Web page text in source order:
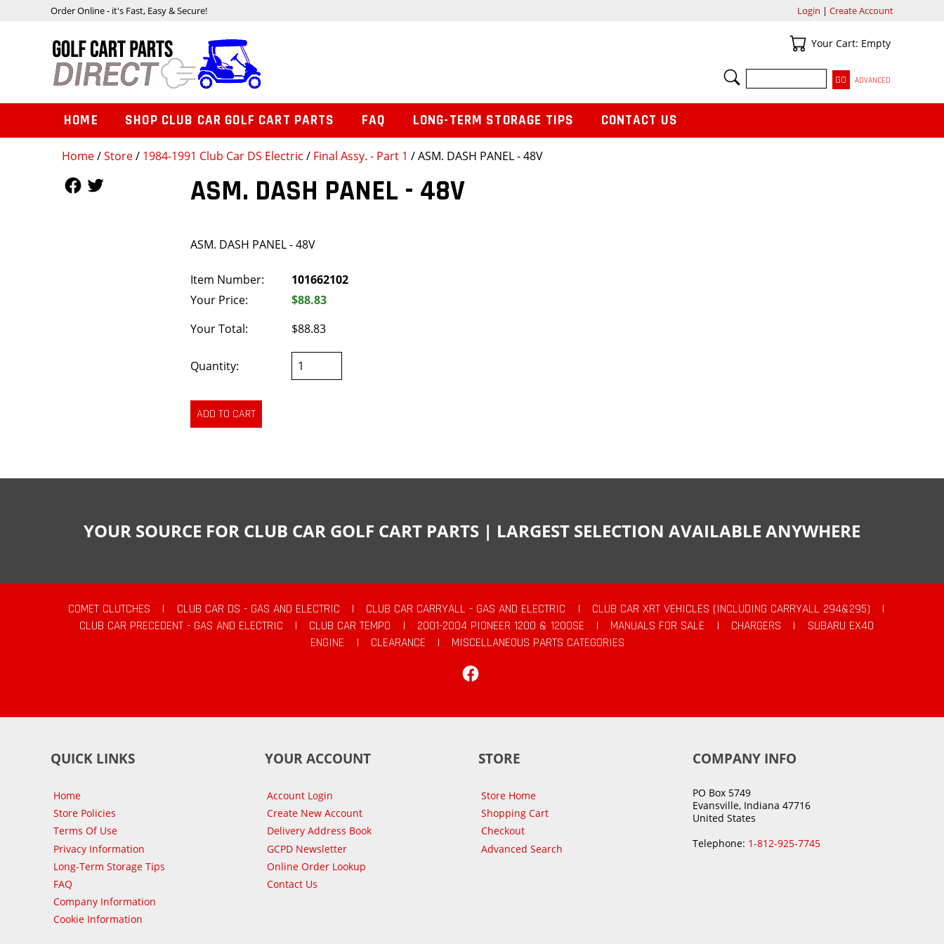
Home/Store/ 1984-1991 Club Car DS Electric / Final Assy. - Part 1 / ASM. DASH PANEL - 48V
ASM. DASH PANEL - 48V
ASM. DASH PANEL - 48V
Item Number:
101662102
Your Price:
$88.83
Your Total:
$88.83
Quantity:
Order Online - it's Fast, Easy & Secure! Login | Create Account
Your Cart
Your Cart: Empty
SEARCH
ADVANCED
HOME SHOP CLUB CAR GOLF CART PARTS FAQ LONG-TERM STORAGE TIPS CONTACT US
YOUR SOURCE FOR CLUB CAR GOLF CART PARTS | LARGEST SELECTION AVAILABLE ANYWHERE
COMET CLUTCHES | CLUB CAR DS - GAS AND ELECTRIC | CLUB CAR CARRYALL - GAS AND ELECTRIC | CLUB CAR XRT VEHICLES (INCLUDING CARRYALL 294&295)
|
CLUB CAR PRECEDENT - GAS AND ELECTRIC
| CLUB CAR TEMPO | 2001-2004 PIONEER 1200 & 1200SE | MANUALS FOR SALE | CHARGERS |
SUBARU EX40
ENGINE
| CLEARANCE |
MISCELLANEOUS PARTS CATEGORIES
QUICK LINKS
Home
Store Policies
Terms Of Use
Privacy Information
Long-Term Storage Tips
FAQ
Company Information
Cookie Information
YOUR ACCOUNT
Account Login
Create New Account
Delivery Address Book
GCPD Newsletter
Online Order Lookup
Contact Us
STORE
Store Home
Shopping Cart
Checkout
Advanced Search
COMPANY INFO
PO Box 5749
Evansville, Indiana 47716
United States
Telephone: 1-812-925-7745